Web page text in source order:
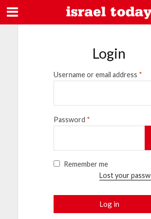
Login
Username or email address *
Password *
Remember me
Lost your
Log in